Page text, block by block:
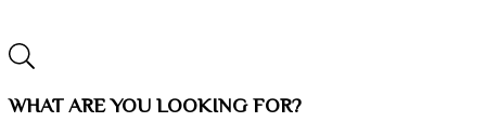
WHAT ARE YOU LOOKING FOR?